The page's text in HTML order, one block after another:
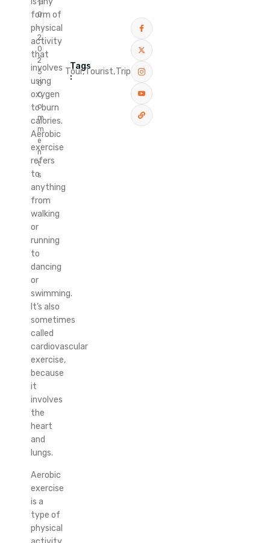
1
0
,
2
0
2
5
0
C
o
m
m
e
n
t
s
form of
physical
activity
that
involves
using
oxygen
to burn
calories.
Aerobic
exercise
refers
to
anything
from
walking
or
running
to
dancing
or
swimming.
It’s also
sometimes
called
cardiovascular
exercise,
because
it
involves
the
heart
and
lungs.
Aerobic
exercise
is a
type of
physical
Tags
:
Tour,Tourist,Trip